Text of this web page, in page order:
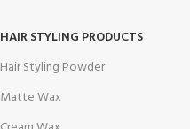
HAIR STYLING PRODUCTS
Hair Styling Powder
Matte Wax